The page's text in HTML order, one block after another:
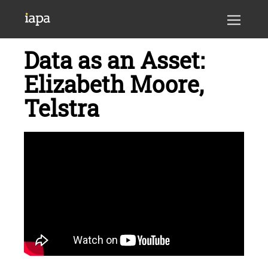
Data as an Asset:
Elizabeth Moore,
Telstra